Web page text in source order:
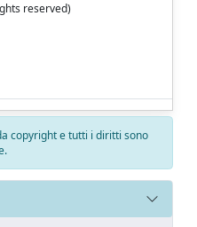
reserved)
copyright e tutti i diritti sono